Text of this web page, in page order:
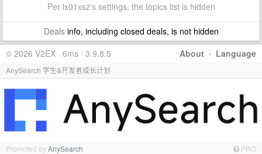
Per lx01xsz's settings, the topics list is hidden
Dealsinfo, including closed deals, is not hidden
About · Language
© 2026 V2EX · 6ms · 3.9.8.5
AnySearch 学生&开发者成长计划
Promoted byAnySearch PRO